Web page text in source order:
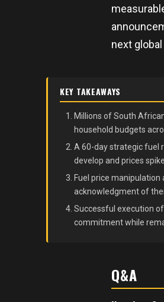
next
KEY TAKEAWAYS
Millions of South
household budgets
A 60-day strategic fuel
develop and prices spike.
Fuel price
acknowledgment of
Successful execution
commitment while
Q&A